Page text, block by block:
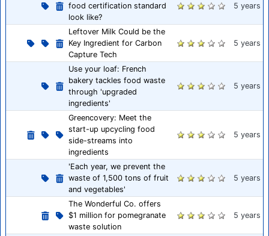
food certification standard
look like?
5 years
Leftover Milk Could be the
Key Ingredient for Carbon
Capture Tech
5 years
Use your loaf: French
bakery tackles food waste
through 'upgraded
ingredients'
5 years
Greencovery: Meet the
start-up upcycling food
side-streams into
ingredients
5 years
'Each year, we prevent the
waste of 1,500 tons of fruit
and vegetables'
5 years
The Wonderful Co. offers
$1 million for pomegranate
waste solution
5 years